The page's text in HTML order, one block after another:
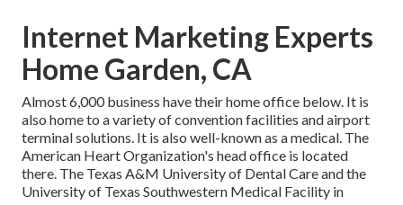
Internet Marketing Experts
Home Garden, CA
Almost 6,000 business have their home office below. It is
also home to a variety of convention facilities and airport
terminal solutions. It is also well-known as a medical. The
American Heart Organization's head office is located
there. The Texas A&M University of Dental Care and the
University of Texas Southwestern Medical Facility in